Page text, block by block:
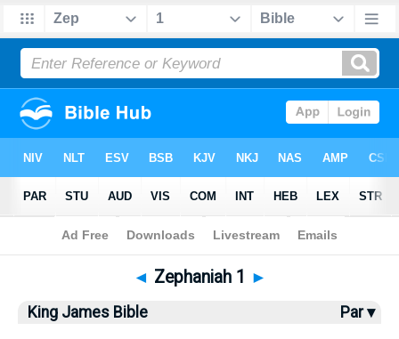
Bible >KJV> Zephaniah 1
◄ Zephaniah 1 ►
King James Bible Par ▾